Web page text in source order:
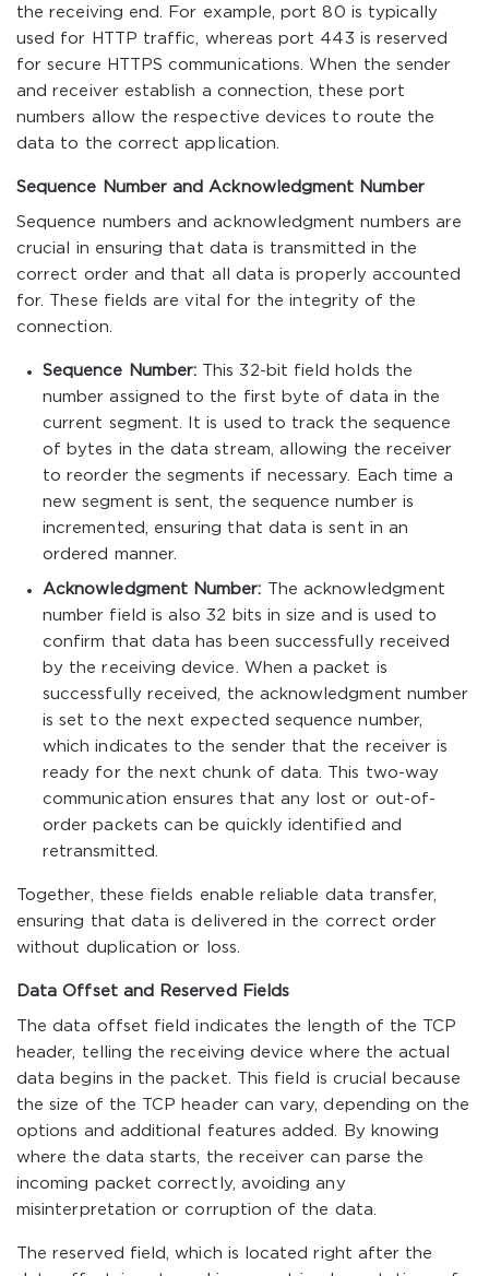
the receiving end. For example, port 80 is typically
used for HTTP traffic, whereas port 443 is reserved
for secure HTTPS communications. When the sender
and receiver establish a connection, these port
numbers allow the respective devices to route the
data to the correct application.
Sequence Number and Acknowledgment Number
Sequence numbers and acknowledgment numbers are
crucial in ensuring that data is transmitted in the
correct order and that all data is properly accounted
for. These fields are vital for the integrity of the
connection.
Sequence Number: This 32-bit field holds the
number assigned to the first byte of data in the
current segment. It is used to track the sequence
of bytes in the data stream, allowing the receiver
to reorder the segments if necessary. Each time a
new segment is sent, the sequence number is
incremented, ensuring that data is sent in an
ordered manner.
Acknowledgment Number: The acknowledgment
number field is also 32 bits in size and is used to
confirm that data has been successfully received
by the receiving device. When a packet is
successfully received, the acknowledgment number
is set to the next expected sequence number,
which indicates to the sender that the receiver is
ready for the next chunk of data. This two-way
communication ensures that any lost or out-of-
order packets can be quickly identified and
retransmitted.
Together, these fields enable reliable data transfer,
ensuring that data is delivered in the correct order
without duplication or loss.
Data Offset and Reserved Fields
The data offset field indicates the length of the TCP
header, telling the receiving device where the actual
data begins in the packet. This field is crucial because
the size of the TCP header can vary, depending on the
options and additional features added. By knowing
where the data starts, the receiver can parse the
incoming packet correctly, avoiding any
misinterpretation or corruption of the data.
The reserved field, which is located right after the